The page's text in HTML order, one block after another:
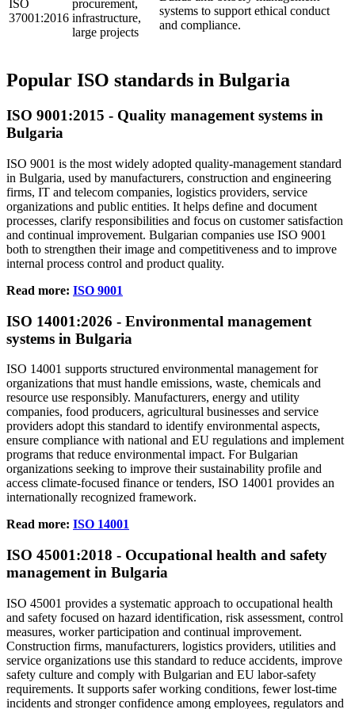
ISO
37001:2016
procurement,
infrastructure,
large projects
systems to support ethical conduct
and compliance.
Popular ISO standards in Bulgaria
ISO 9001:2015 - Quality management systems in
Bulgaria
ISO 9001 is the most widely adopted quality‑management standard
in Bulgaria, used by manufacturers, construction and engineering
firms, IT and telecom companies, logistics providers, service
organizations and public entities. It helps define and document
processes, clarify responsibilities and focus on customer satisfaction
and continual improvement. Bulgarian companies use ISO 9001
both to strengthen their image and competitiveness and to improve
internal process control and product quality.
Read more: ISO 9001
ISO 14001:2026 - Environmental management
systems in Bulgaria
ISO 14001 supports structured environmental management for
organizations that must handle emissions, waste, chemicals and
resource use responsibly. Manufacturers, energy and utility
companies, food producers, agricultural businesses and service
providers adopt this standard to identify environmental aspects,
ensure compliance with national and EU regulations and implement
programs that reduce environmental impact. For Bulgarian
organizations seeking to improve their sustainability profile and
access climate‑focused finance or tenders, ISO 14001 provides an
internationally recognized framework.
Read more: ISO 14001
ISO 45001:2018 - Occupational health and safety
management in Bulgaria
ISO 45001 provides a systematic approach to occupational health
and safety focused on hazard identification, risk assessment, control
measures, worker participation and continual improvement.
Construction firms, manufacturers, logistics providers, utilities and
service organizations use this standard to reduce accidents, improve
safety culture and comply with Bulgarian and EU labor‑safety
requirements. It supports safer working conditions, fewer lost‑time
incidents and stronger confidence among employees, regulators and